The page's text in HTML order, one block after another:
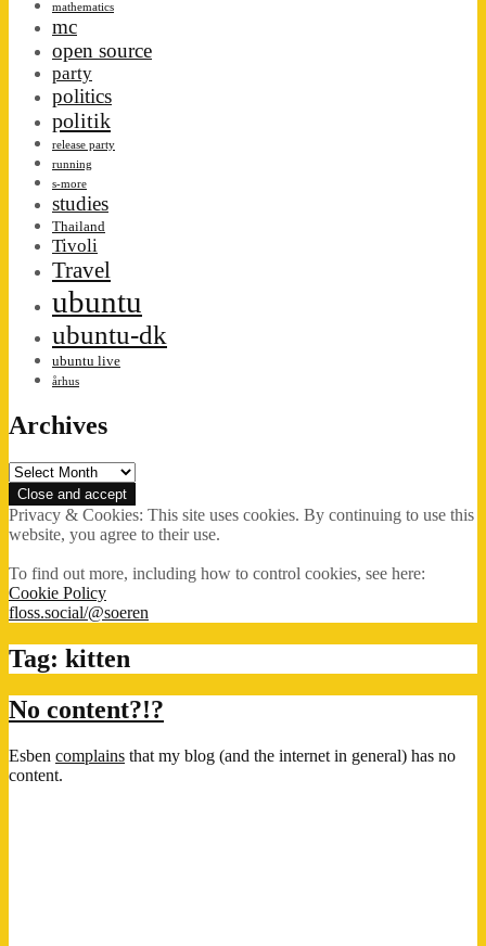
mathematics
mc
open source
party
politics
politik
release party
running
s-more
studies
Thailand
Tivoli
Travel
ubuntu
ubuntu-dk
ubuntu live
århus
Archives
Archives
Privacy & Cookies: This site uses cookies. By continuing to use this
website, you agree to their use.
To find out more, including how to control cookies, see here:
Cookie Policy
floss.social/@soeren
Tag: kitten
No content?!?
Esben complains that my blog (and the internet in general) has no
content.